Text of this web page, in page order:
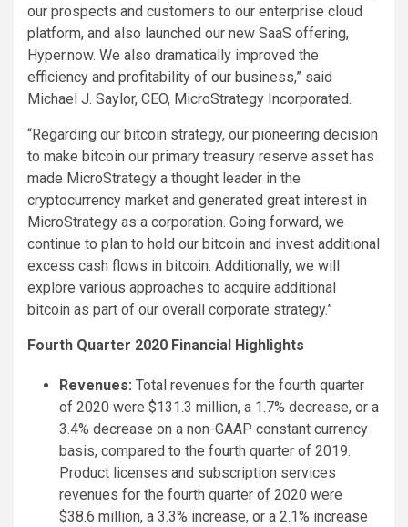
our prospects and customers to our enterprise cloud
platform, and also launched our new SaaS offering,
Hyper.now. We also dramatically improved the
efficiency and profitability of our business,” said
Michael J. Saylor, CEO, MicroStrategy Incorporated.
“Regarding our bitcoin strategy, our pioneering decision
to make bitcoin our primary treasury reserve asset has
made MicroStrategy a thought leader in the
cryptocurrency market and generated great interest in
MicroStrategy as a corporation. Going forward, we
continue to plan to hold our bitcoin and invest additional
excess cash flows in bitcoin. Additionally, we will
explore various approaches to acquire additional
bitcoin as part of our overall corporate strategy.”
Fourth Quarter 2020 Financial Highlights
Revenues: Total revenues for the fourth quarter
of 2020 were $131.3 million, a 1.7% decrease, or a
3.4% decrease on a non-GAAP constant currency
basis, compared to the fourth quarter of 2019.
Product licenses and subscription services
revenues for the fourth quarter of 2020 were
$38.6 million, a 3.3% increase, or a 2.1% increase